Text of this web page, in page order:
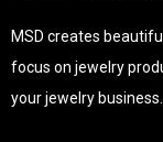
MSD creates
focus on jewelry
your jewelry business.